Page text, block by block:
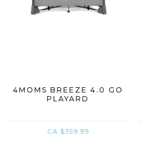
4MOMS BREEZE 4.0 GO
PLAYARD
CA $359.99